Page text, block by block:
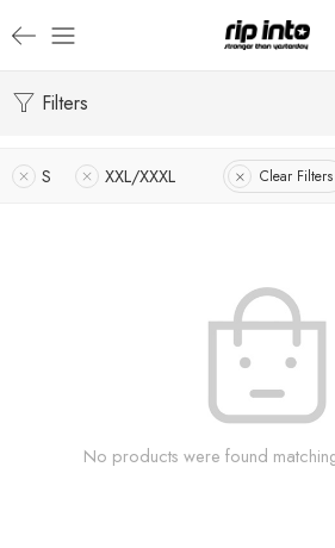
Filters
S XXL/XXXL Clear Filters
No products were found